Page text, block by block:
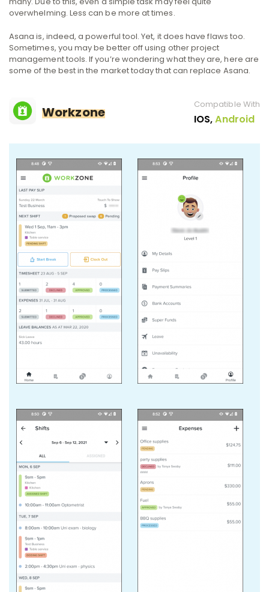
overwhelming. Less can be more at times.
Asana is, indeed, a powerful tool. Yet, it does have flaws too.
Sometimes, you may be better off using other project
management tools. If you’re wondering what they are, here are
some of the best in the market today that can replace Asana.
Workzone Compatible With
IOS,Android